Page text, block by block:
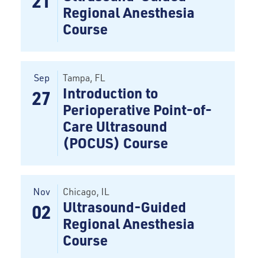
Regional Anesthesia
Course
Sep
27
Tampa, FL
Introduction to
Perioperative Point-of-
Care Ultrasound
(POCUS) Course
Nov
02
Chicago, IL
Ultrasound-Guided
Regional Anesthesia
Course